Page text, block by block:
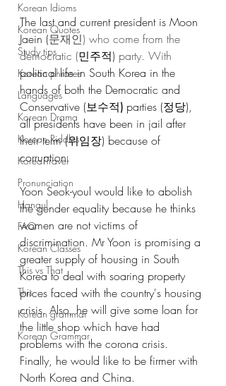
Korean Idioms
Korean Quotes
Study tips
Korean phrases
Languages
Korean Drama
Korean Riddles
Korea Travel
Pronunciation
Hangul
FAQ
Korean Classes
This vs That
This
Korean grammar
Korean Grammar
The last and current president is Moon
Jaein (문재인) who come from the
democratic (민주적) party. With
political life in South Korea in the
hands of both the Democratic and
Conservative (보수적) parties (정당),
all presidents have been in jail after
their term (위임장) because of
corruption.
Yoon Seok-youl would like to abolish
the gender equality because he thinks
women are not victims of
discrimination. Mr Yoon is promising a
greater supply of housing in South
Korea to deal with soaring property
prices faced with the country's housing
crisis. Also, he will give some loan for
the little shop which have had
problems with the corona crisis.
Finally, he would like to be firmer with
North Korea and China.